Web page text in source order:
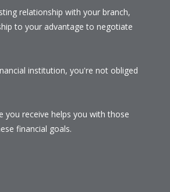
relationship with your branch,
to your advantage to negotiate
institution, you're not obliged
you receive helps you with those
financial goals.